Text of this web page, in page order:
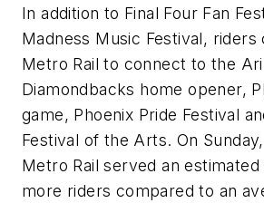
In addition to Final Four Fan
Madness Music Festival, riders
Metro Rail to connect to the
Diamondbacks home opener,
game, Phoenix Pride Festival
Festival of the Arts. On
Metro Rail served an estimated
more riders compared to an